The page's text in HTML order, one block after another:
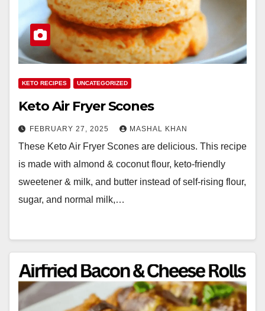
KETO RECIPES UNCATEGORIZED
Keto Air Fryer Scones
FEBRUARY 27, 2025 MASHAL KHAN
These Keto Air Fryer Scones are delicious. This recipe
is made with almond & coconut flour, keto-friendly
sweetener & milk, and butter instead of self-rising flour,
sugar, and normal milk,…